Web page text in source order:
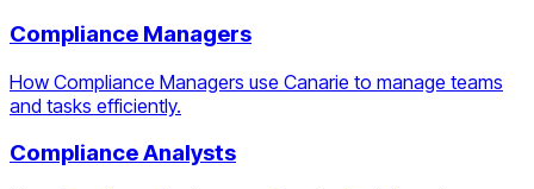
Compliance Managers
How Compliance Managers use Canarie to manage teams
and tasks efficiently.
Compliance Analysts